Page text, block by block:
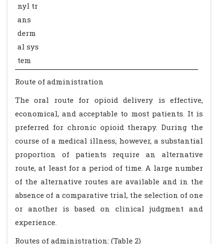
nyl tr
ans
derm
al sys
tem
Route of administration
The oral route for opioid delivery is effective,
economical, and acceptable to most patients. It is
preferred for chronic opioid therapy. During the
course of a medical illness, however, a substantial
proportion of patients require an alternative
route, at least for a period of time. A large number
of the alternative routes are available and in the
absence of a comparative trial, the selection of one
or another is based on clinical judgment and
experience.
Routes of administration: (Table 2)